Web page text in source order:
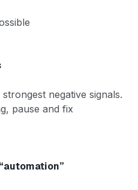
negative signals.
pause and fix